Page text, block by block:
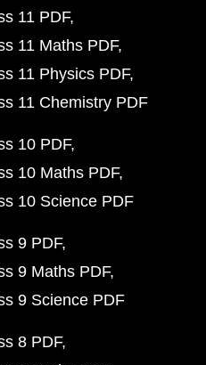
11 PDF
11 Maths PDF
11 Physics PDF
11 Chemistry PDF
10 PDF
10 Maths PDF
10 Science PDF
9 PDF
9 Maths PDF
9 Science PDF
8 PDF